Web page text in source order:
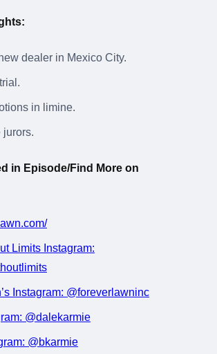
dealer in Mexico City.
in limine.
jurors.
in Episode/Find More on
Limits Instagram:
Instagram: @foreverlawninc
@dalekarmie
@bkarmie